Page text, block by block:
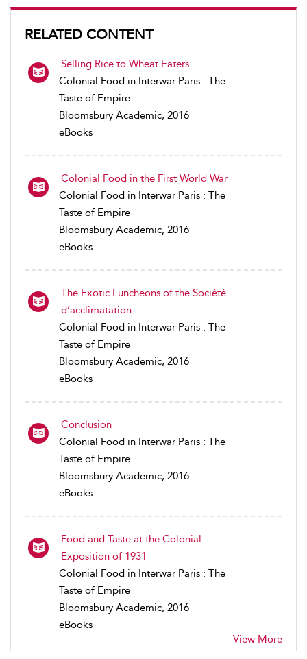
RELATED CONTENT
Selling Rice to Wheat Eaters
Colonial Food in Interwar Paris : The
Taste of Empire
Bloomsbury Academic, 2016
eBooks
Colonial Food in the First World War
Colonial Food in Interwar Paris : The
Taste of Empire
Bloomsbury Academic, 2016
eBooks
The Exotic Luncheons of the Société
d’acclimatation
Colonial Food in Interwar Paris : The
Taste of Empire
Bloomsbury Academic, 2016
eBooks
Conclusion
Colonial Food in Interwar Paris : The
Taste of Empire
Bloomsbury Academic, 2016
eBooks
Food and Taste at the Colonial
Exposition of 1931
Colonial Food in Interwar Paris : The
Taste of Empire
Bloomsbury Academic, 2016
eBooks
View More